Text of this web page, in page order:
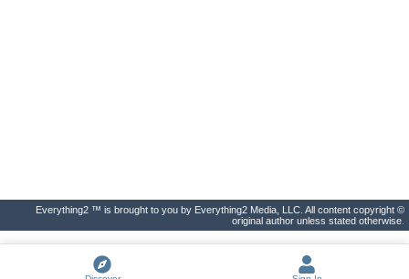
Everything2 ™ is brought to you by Everything2 Media, LLC. All content copyright ©
original author unless stated otherwise.